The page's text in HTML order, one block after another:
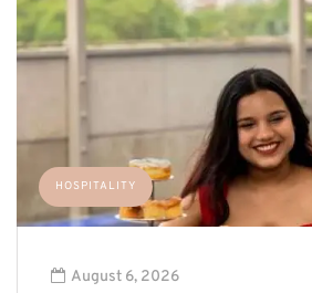
HOSPITALITY
August 6, 2026